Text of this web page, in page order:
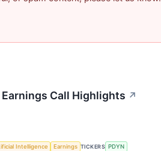
Earnings Call Highlights ↗
Intelligence Earnings TICKERS PDYN